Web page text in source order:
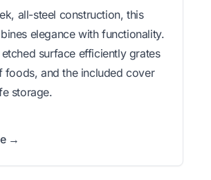
all-steel construction, this
elegance with functionality.
surface efficiently grates
foods, and the included cover
storage.
→